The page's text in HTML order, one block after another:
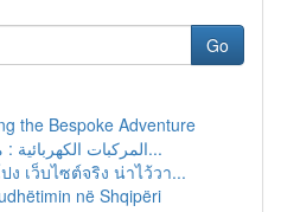
Go
the Bespoke Adventure
المركبات الكهربائية : مستقبل المواصلات الم...
ง เว็บไซต์จริง น่าไว้วา...
në Shqipëri